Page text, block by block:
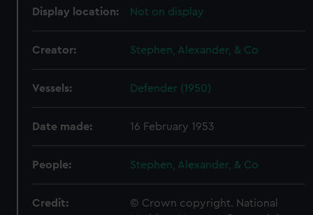
Display location: Not on display
Creator: Stephen, Alexander, & Co
Vessels: Defender (1950)
Date made: 16 February 1953
People: Stephen, Alexander, & Co
Credit:
© Crown copyright. National